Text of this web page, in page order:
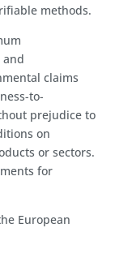
methods.
claims
to-
prejudice to
on
or sectors.
for
European